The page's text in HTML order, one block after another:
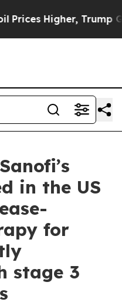
Trump Gave
in the US
for
stage 3